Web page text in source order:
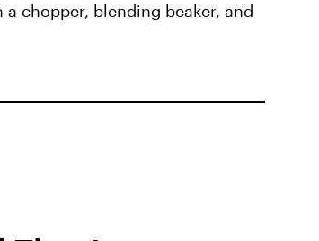
chopper, blending beaker, and